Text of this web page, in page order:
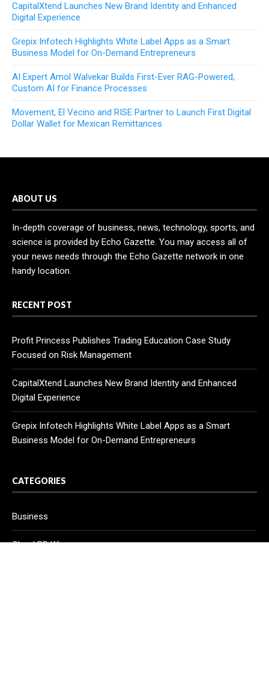
CapitalXtend Launches New Brand Identity and Enhanced
Digital Experience
Grepix Infotech Highlights White Label Apps as a Smart
Business Model for On-Demand Entrepreneurs
AI Expert Amol Walvekar Builds First-Ever RAG-Powered,
Custom AI for Finance Processes
Movement, El Vecino and RISE Partner to Launch First Digital
Dollar Wallet for Mexican Remittances
ABOUT US
In-depth coverage of business, news, technology, sports, and
science is provided by Echo Gazette. You may access all of
your news needs through the Echo Gazette network in one
handy location.
RECENT POST
Profit Princess Publishes Trading Education Case Study
Focused on Risk Management
CapitalXtend Launches New Brand Identity and Enhanced
Digital Experience
Grepix Infotech Highlights White Label Apps as a Smart
Business Model for On-Demand Entrepreneurs
CATEGORIES
Business
Cloud PR Wire